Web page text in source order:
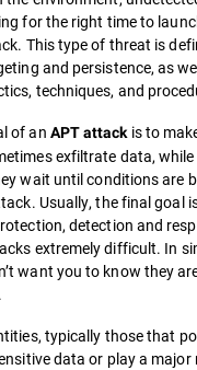
for the right time to
This type of threat is
and persistence, as
techniques, and
of an APT attack is to
exfiltrate data,
wait until conditions are
Usually, the final goal
detection and
extremely difficult. In
want you to know they
typically those that
data or play a major